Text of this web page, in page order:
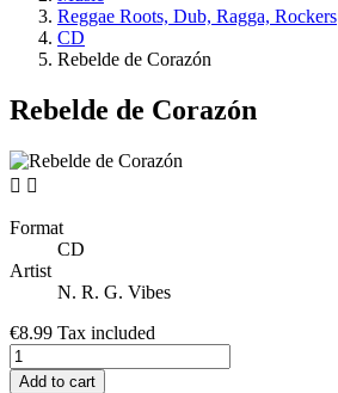
Reggae Roots, Dub, Ragga, Rockers
CD
Rebelde de Corazón
Rebelde de Corazón
 
Format
CD
Artist
N. R. G. Vibes
€8.99 Tax included
Add to cart